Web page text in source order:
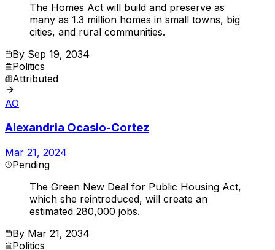
The Homes Act will build and preserve as
many as 1.3 million homes in small towns, big
cities, and rural communities.
By Sep 19, 2034
Politics
Attributed
AO
Alexandria Ocasio-Cortez
Mar 21, 2024
Pending
The Green New Deal for Public Housing Act,
which she reintroduced, will create an
estimated 280,000 jobs.
By Mar 21, 2034
Politics